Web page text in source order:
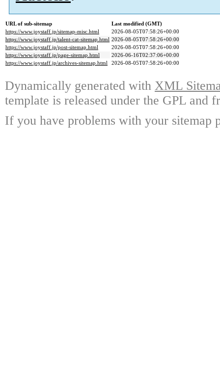
URL of sub-sitemap
Last modified (GMT)
https://www.joystaff.jp/sitemap-misc.html
2026-08-05T07:58:26+00:00
https://www.joystaff.jp/talent-cat-sitemap.html 2026-08-05T07:58:26+00:00
https://www.joystaff.jp/post-sitemap.html
2026-08-05T07:58:26+00:00
https://www.joystaff.jp/page-sitemap.html
2026-06-16T02:37:06+00:00
https://www.joystaff.jp/archives-sitemap.html
2026-08-05T07:58:26+00:00
Dynamically generated with XML
template is released under the GPL and
If you have problems with your sitemap